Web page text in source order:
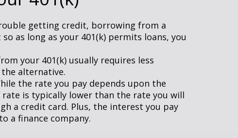
getting credit, borrowing from a
as long as your 401(k) permits loans, you
your 401(k) usually requires less
alternative.
the rate you pay depends upon the
is typically lower than the rate you will
a credit card. Plus, the interest you pay
a finance company.